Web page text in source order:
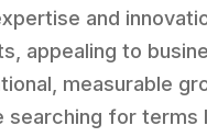
and
appealing to
measurable
searching for terms